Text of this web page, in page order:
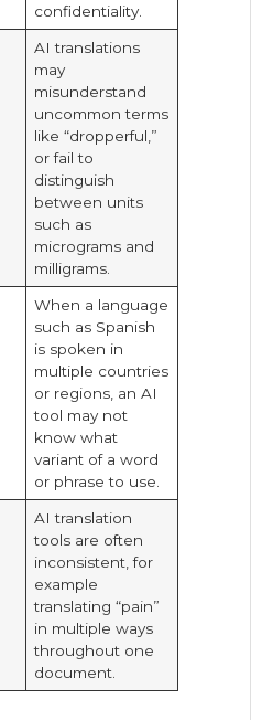
confidentiality.
AI translations
may
misunderstand
uncommon terms
like “dropperful,”
or fail to
distinguish
between units
such as
micrograms and
milligrams.
When a language
such as Spanish
is spoken in
multiple countries
or regions, an AI
tool may not
know what
variant of a word
or phrase to use.
AI translation
tools are often
inconsistent, for
example
translating “pain”
in multiple ways
throughout one
document.